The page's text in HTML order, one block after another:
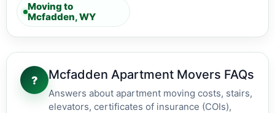
Moving to
Mcfadden, WY
? Mcfadden Apartment Movers FAQs
Answers about apartment moving costs, stairs,
elevators, certificates of insurance (COIs),